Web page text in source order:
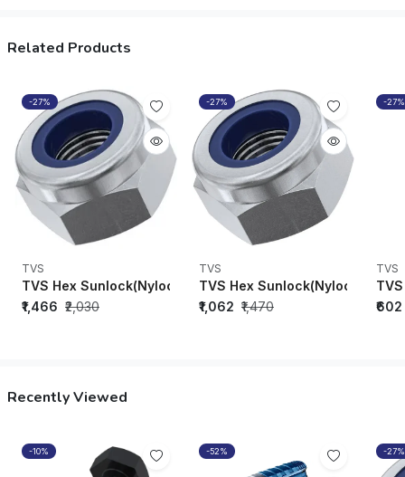
Related Products
-27%
TVS
TVS Hex Sunlock(Nylock)Nuts M8 x 1.25 (DIN-982)-
₹1,466 ₹2,030
-27%
TVS
TVS Hex Sunlock(Nylock)
₹1,062 ₹1,470
-27%
TVS
₹602
Recently Viewed
-10% -52% -27%